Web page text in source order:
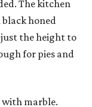
The kitchen
honed
the height to
for pies and
with marble.